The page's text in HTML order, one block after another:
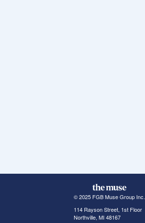
© 2025 FGB Muse Group Inc.
114 Rayson Street, 1st Floor
Northville, MI 48167